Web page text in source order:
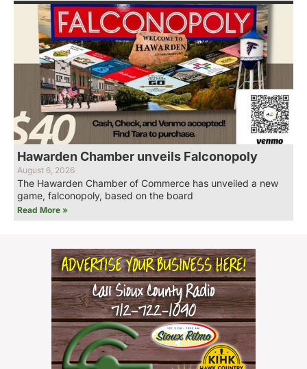
Hawarden Chamber unveils Falconopoly
August 6, 2026
The Hawarden Chamber of Commerce has unveiled a new
game, falconopoly, based on the board
Read More »